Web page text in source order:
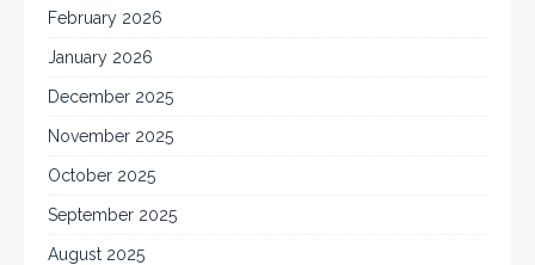
February 2026
January 2026
December 2025
November 2025
October 2025
September 2025
August 2025